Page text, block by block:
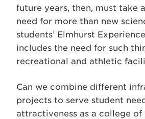
future years, then, must take
need for more than new
students’ Elmhurst
includes the need for such
recreational and athletic
Can we combine different
projects to serve student
attractiveness as a college of